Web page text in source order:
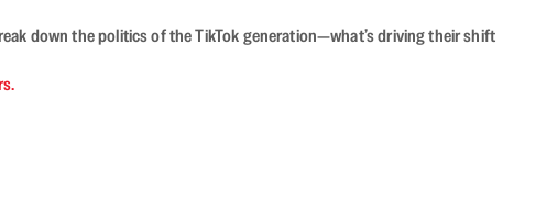
down the politics of the TikTok generation—what’s driving their shift